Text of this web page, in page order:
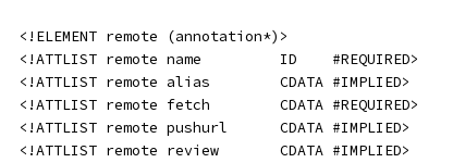
  <!ELEMENT remote (annotation*)>
  <!ATTLIST remote name         ID    #REQUIRED>
  <!ATTLIST remote alias        CDATA #IMPLIED>
  <!ATTLIST remote fetch        CDATA #REQUIRED>
  <!ATTLIST remote pushurl      CDATA #IMPLIED>
  <!ATTLIST remote review       CDATA #IMPLIED>